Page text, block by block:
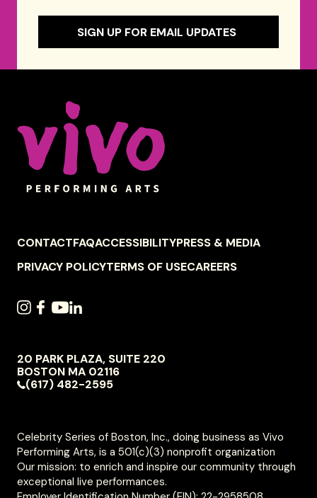
SIGN UP FOR EMAIL UPDATES
Celebrity Series of Boston
FOOTER
NAVIGATION
CONTACTFAQACCESSIBILITYPRESS & MEDIA
PRIVACY POLICYTERMS OF USECAREERS
SOCIAL
INSTAGRAM
FACEBOOK
YOUTUBE
LINKEDIN
VIVO
PERFORMING
20 PARK PLAZA, SUITE 220
BOSTON MA 02116
(617) 482-2595
Celebrity Series of Boston, Inc., doing business as Vivo
Performing Arts, is a 501(c)(3) nonprofit organization
Our mission: to enrich and inspire our community through
exceptional live performances.